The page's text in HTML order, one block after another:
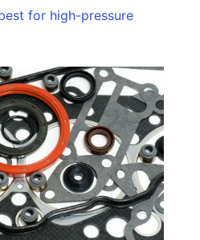
for high-pressure